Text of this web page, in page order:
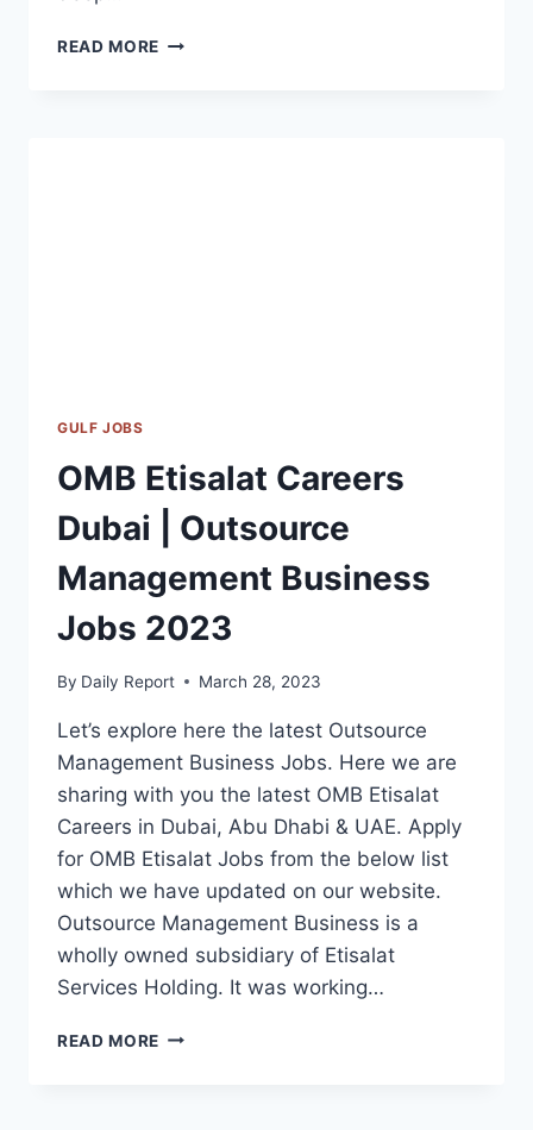
READ MORE ARCADIS
GULF JOBS
OMB Etisalat Careers
Dubai | Outsource
Management Business
Jobs 2023
By Daily Report March 28, 2023
Let’s explore here the latest Outsource
Management Business Jobs. Here we are
sharing with you the latest OMB Etisalat
Careers in Dubai, Abu Dhabi & UAE. Apply
for OMB Etisalat Jobs from the below list
which we have updated on our website.
Outsource Management Business is a
wholly owned subsidiary of Etisalat
Services Holding. It was working…
READ MORE OMB